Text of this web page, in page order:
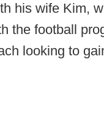
his wife Kim,
the football
looking to